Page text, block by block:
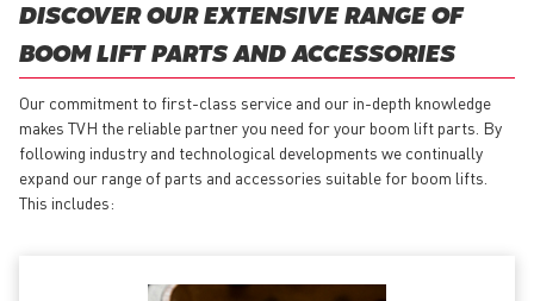
DISCOVER OUR EXTENSIVE RANGE OF
BOOM LIFT PARTS AND ACCESSORIES
Our commitment to first-class service and our in-depth knowledge
makes TVH the reliable partner you need for your boom lift parts. By
following industry and technological developments we continually
expand our range of parts and accessories suitable for boom lifts.
This includes: